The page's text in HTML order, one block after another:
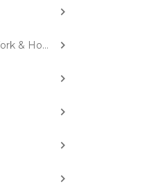
Education, Volunteer Work & Homestay